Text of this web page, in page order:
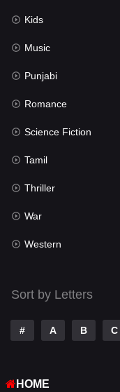
Mystery
Punjabi
Reality
Romance
Sci-Fi & Fantasy
Science Fiction
Talk
Tamil
Telugu
TV Movie
War
Western
Kids
Music
Punjabi
Romance
Science Fiction
Tamil
Thriller
War
Western
Sort by Letters
# A B C
HOME